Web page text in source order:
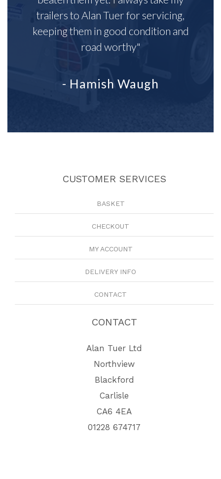
trailers to Alan Tuer for servicing,
keeping them in good condition and
road worthy"
- Hamish Waugh
CUSTOMER SERVICES
BASKET
CHECKOUT
MY ACCOUNT
DELIVERY INFO
CONTACT
CONTACT
Alan Tuer Ltd
Northview
Blackford
Carlisle
CA6 4EA
01228 674717